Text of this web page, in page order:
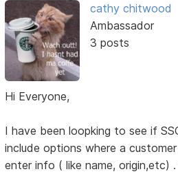
cathy chitwood
Ambassador
3 posts
Hi Everyone,
I have been loopking to see if
include options where a
enter info ( like name, origin,etc)